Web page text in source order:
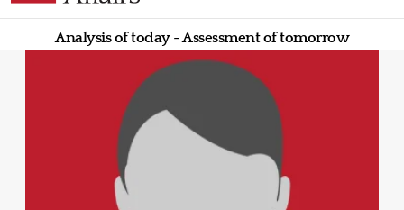
Analysis of today - Assessment of tomorrow